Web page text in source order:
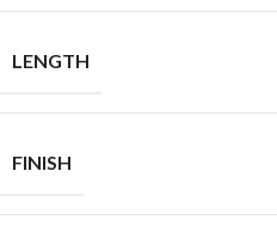
LENGTH
FINISH